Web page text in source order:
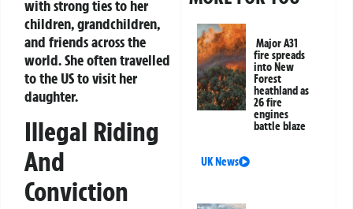
with strong ties to her
children, grandchildren,
and friends across the
world. She often travelled
to the US to visit her
daughter.
Illegal Riding
And
Conviction
Major A31
fire spreads
into New
Forest
heathland as
26 fire
engines
battle blaze
UK News